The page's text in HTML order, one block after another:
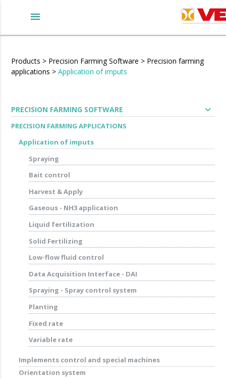
menu
Products > Precision Farming Software > Precision farming
applications > Application of imputs
PRECISION FARMING SOFTWARE expand_more
PRECISION FARMING APPLICATIONS
Application of imputs
Spraying
Bait control
Harvest & Apply
Gaseous - NH3 application
Liquid fertilization
Solid Fertilizing
Low-flow fluid control
Data Acquisition Interface - DAI
Spraying - Spray control system
Planting
Fixed rate
Variable rate
Implements control and special machines
Orientation system